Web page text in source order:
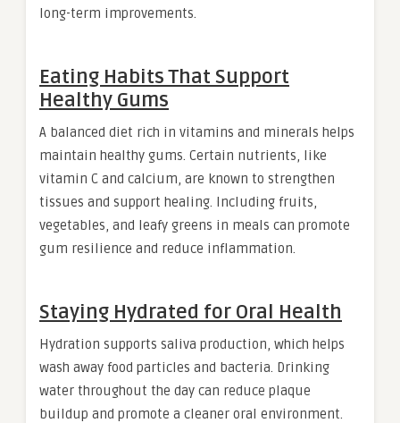
long-term improvements.
Eating Habits That Support
Healthy Gums
A balanced diet rich in vitamins and minerals helps
maintain healthy gums. Certain nutrients, like
vitamin C and calcium, are known to strengthen
tissues and support healing. Including fruits,
vegetables, and leafy greens in meals can promote
gum resilience and reduce inflammation.
Staying Hydrated for Oral Health
Hydration supports saliva production, which helps
wash away food particles and bacteria. Drinking
water throughout the day can reduce plaque
buildup and promote a cleaner oral environment.